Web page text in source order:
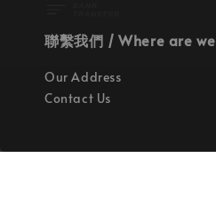
聯繫我們 / Where are we
Our Address
Contact Us